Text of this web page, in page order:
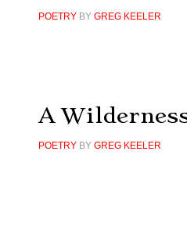
POETRYBY GREG KEELER
A
POETRYBY GREG KEELER